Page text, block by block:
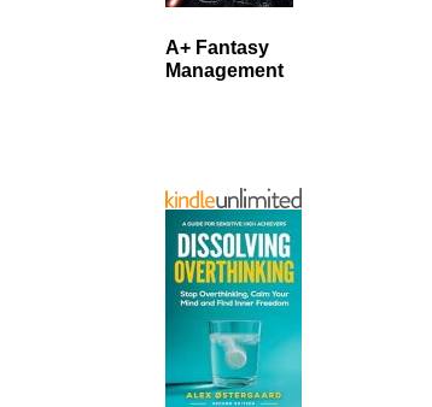
A+ Fantasy
Management